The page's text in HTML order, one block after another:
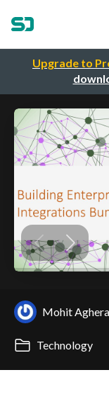
Upgrade to
Mohit Aghera
Technology